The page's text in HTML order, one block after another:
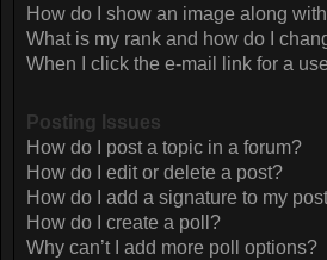
How do I show an image along
What is my rank and how do I
When I click the e-mail link for a
Posting Issues
How do I post a topic in a forum?
How do I edit or delete a post?
How do I add a signature to my
How do I create a poll?
Why can’t I add more poll options?